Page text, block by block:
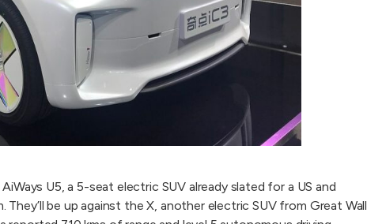
U5, a 5-seat electric SUV already slated for a US and
They’ll be up against the X, another electric SUV from Great Wall